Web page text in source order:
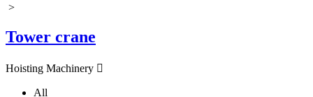
>
Tower crane
Hoisting Machinery 
All